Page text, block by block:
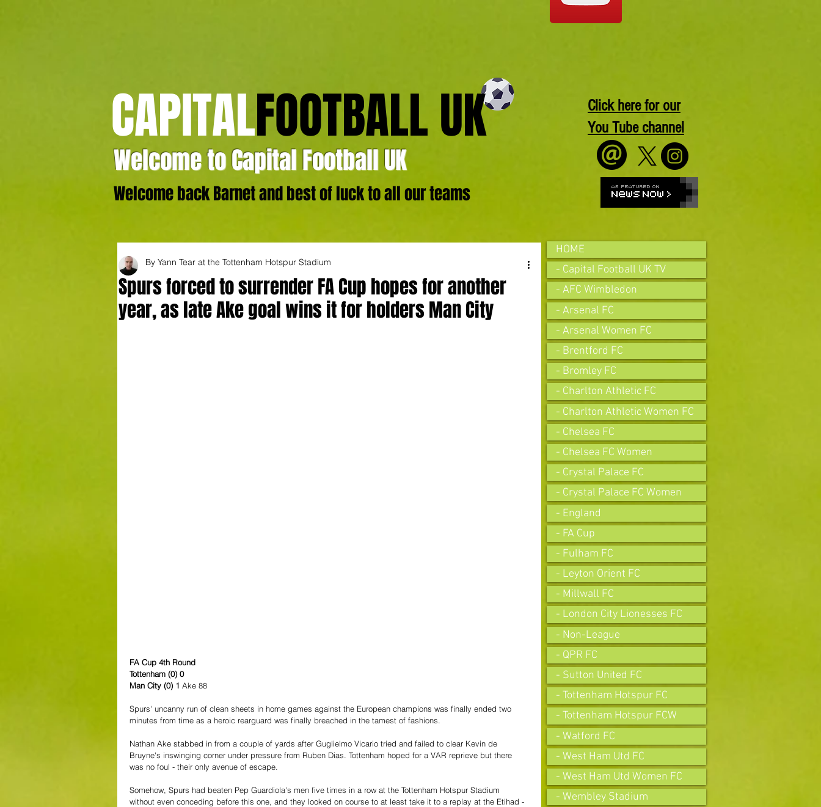
CAPITALFOOTBALL UK
Welcome to Capital Football UK
Welcome back Barnet and best of luck to all our teams
Click here for our
You Tube channel
Spurs forced to surrender FA Cup hopes for another
year, as late Ake goal wins it for holders Man City
By Yann Tear at the Tottenham Hotspur Stadium
FA Cup 4th Round
Tottenham (0) 0
Man City (0) 1 Ake 88
Spurs' uncanny run of clean sheets in home games against the European champions was finally ended two
minutes from time as a heroic rearguard was finally breached in the tamest of fashions.
Nathan Ake stabbed in from a couple of yards after Guglielmo Vicario tried and failed to clear Kevin de
Bruyne's inswinging corner under pressure from Ruben Dias. Tottenham hoped for a VAR reprieve but there
was no foul - their only avenue of escape.
Somehow, Spurs had beaten Pep Guardiola's men five times in a row at the Tottenham Hotspur Stadium
without even conceding before this one, and they looked on course to at least take it to a replay at the Etihad -
HOME
- Capital Football UK TV
- AFC Wimbledon
- Arsenal FC
- Arsenal Women FC
- Brentford FC
- Bromley FC
- Charlton Athletic FC
- Charlton Athletic Women FC
- Chelsea FC
- Chelsea FC Women
- Crystal Palace FC
- Crystal Palace FC Women
- England
- FA Cup
- Fulham FC
- Leyton Orient FC
- Millwall FC
- London City Lionesses FC
- Non-League
- QPR FC
- Sutton United FC
- Tottenham Hotspur FC
- Tottenham Hotspur FCW
- Watford FC
- West Ham Utd FC
- West Ham Utd Women FC
- Wembley Stadium